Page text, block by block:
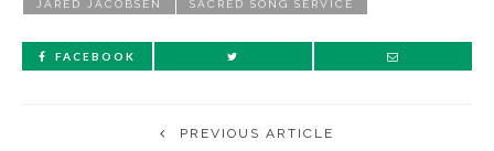
JARED JACOBSEN SACRED SONG SERVICE
FACEBOOK
PREVIOUS ARTICLE